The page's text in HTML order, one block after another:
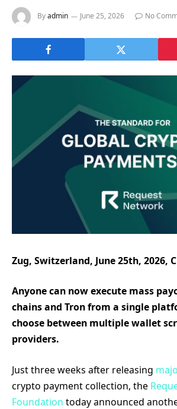
Byadmin June 25, 2026 No
Zug, Switzerland, June 25th, 2026,
Anyone can now execute mass
chains and Tron from a single
choose between multiple wallet
providers.
Just three weeks after releasing
crypto payment collection, the
Foundation today announced